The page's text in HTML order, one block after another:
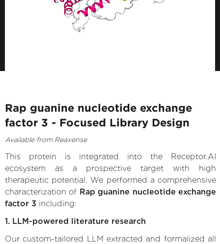
Rap guanine nucleotide exchange
factor 3 - Focused Library Design
Available from Reaxense
This protein is integrated into the Receptor.AI
ecosystem as a prospective target with high
therapeutic potential. We performed a comprehensive
characterization of Rap guanine nucleotide exchange
factor 3 including:
1. LLM-powered literature research
Our custom-tailored LLM extracted and formalized all